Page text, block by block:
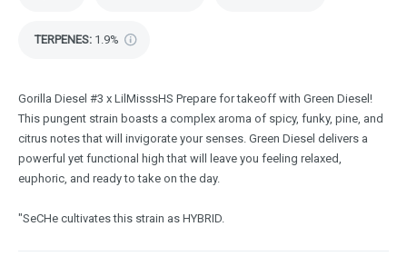
TERPENES: 1.9%
Gorilla Diesel #3 x LilMisssHS Prepare for takeoff with Green Diesel!
This pungent strain boasts a complex aroma of spicy, funky, pine, and
citrus notes that will invigorate your senses. Green Diesel delivers a
powerful yet functional high that will leave you feeling relaxed,
euphoric, and ready to take on the day.
"SeCHe cultivates this strain as HYBRID.